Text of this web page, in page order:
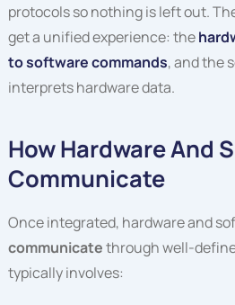
protocols so nothing is left out.
get a unified experience: the
to software commands, and the
interprets hardware data.
How Hardware And
Communicate
Once integrated, hardware and
communicatethrough well-
typically involves: